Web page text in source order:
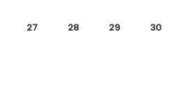
27 28 29 30